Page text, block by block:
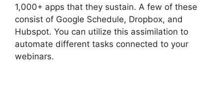
1,000+ apps that they sustain. A few of these
consist of Google Schedule, Dropbox, and
Hubspot. You can utilize this assimilation to
automate different tasks connected to your
webinars.